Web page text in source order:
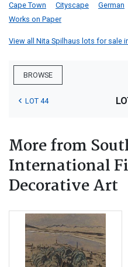
Cape Town Cityscape German
Works on Paper
View all Nita Spilhaus lots for sale
BROWSE
LOT 44
More from
International
Decorative Art